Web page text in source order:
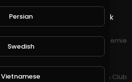
working on fixing play back
Streemie
Country Music Fan Club
Persian
Swedish
Vietnamese